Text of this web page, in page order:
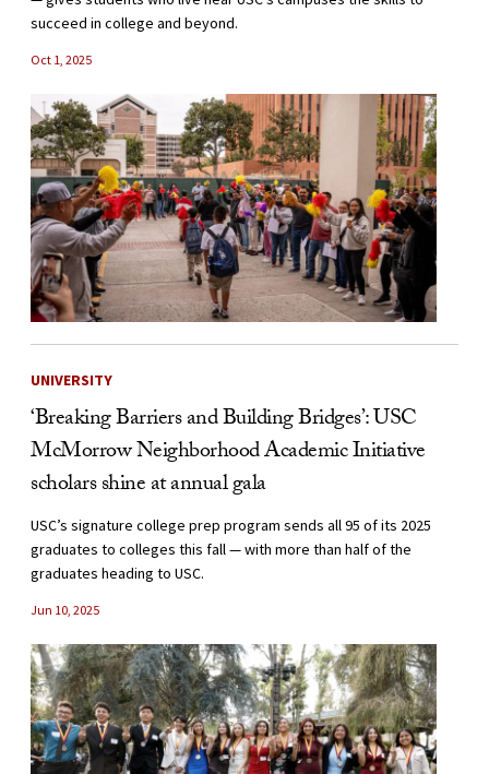
succeed in college and beyond.
Oct 1, 2025
UNIVERSITY
‘Breaking Barriers and Building Bridges’: USC
McMorrow Neighborhood Academic Initiative
scholars shine at annual gala
USC’s signature college prep program sends all 95 of its 2025
graduates to colleges this fall — with more than half of the
graduates heading to USC.
Jun 10, 2025